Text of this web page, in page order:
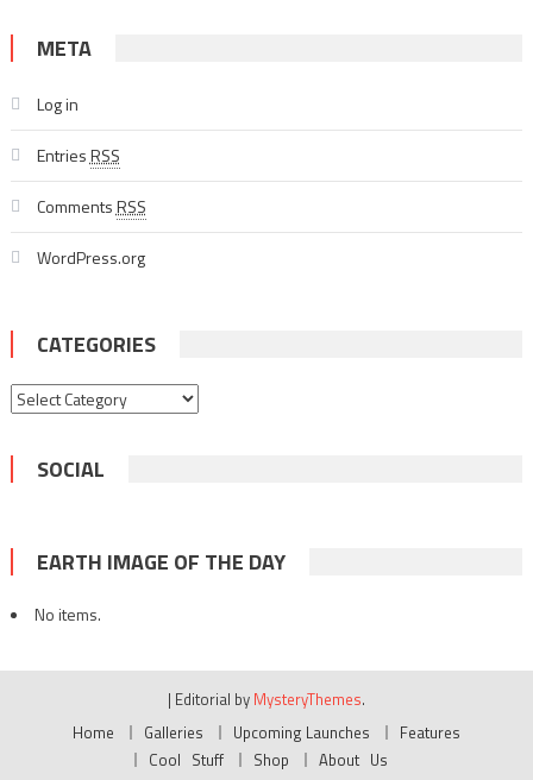
META
Log in
EntriesRSS
CommentsRSS
WordPress.org
CATEGORIES
Categories
SOCIAL
EARTH IMAGE OF THE DAY
No items.
| Editorial by MysteryThemes.
Home
Galleries Upcoming Launches
Features
Cool Stuff
Shop About Us